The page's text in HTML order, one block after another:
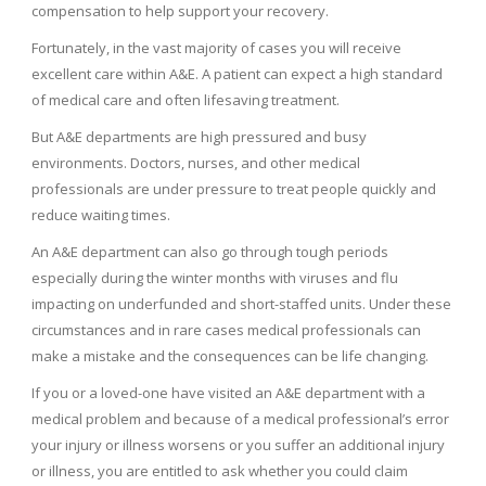
compensation to help support your recovery.
Fortunately, in the vast majority of cases you will receive
excellent care within A&E. A patient can expect a high standard
of medical care and often lifesaving treatment.
But A&E departments are high pressured and busy
environments. Doctors, nurses, and other medical
professionals are under pressure to treat people quickly and
reduce waiting times.
An A&E department can also go through tough periods
especially during the winter months with viruses and flu
impacting on underfunded and short-staffed units. Under these
circumstances and in rare cases medical professionals can
make a mistake and the consequences can be life changing.
If you or a loved-one have visited an A&E department with a
medical problem and because of a medical professional’s error
your injury or illness worsens or you suffer an additional injury
or illness, you are entitled to ask whether you could claim